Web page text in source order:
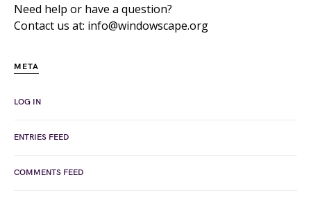
Need help or have a question?
Contact us at: info@windowscape.org
META
LOG IN
ENTRIES FEED
COMMENTS FEED